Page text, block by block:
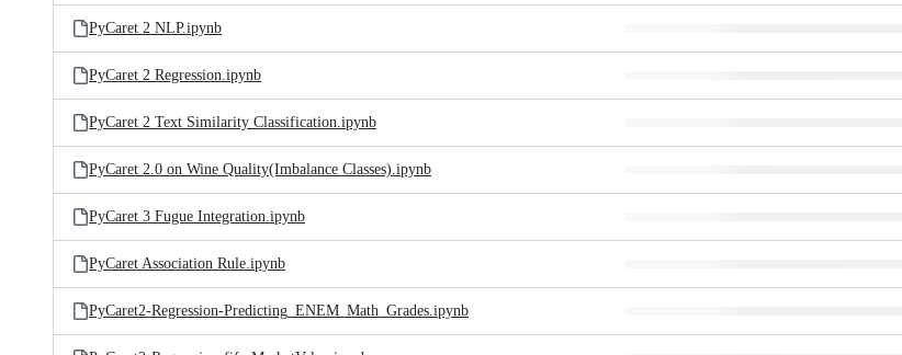
PyCaret 2 NLP.ipynb
PyCaret 2 Regression.ipynb
PyCaret 2 Text Similarity Classification.ipynb
PyCaret 2.0 on Wine Quality(Imbalance Classes).ipynb
PyCaret 3 Fugue Integration.ipynb
PyCaret Association Rule.ipynb
PyCaret2-Regression-Predicting_ENEM_Math_Grades.ipynb